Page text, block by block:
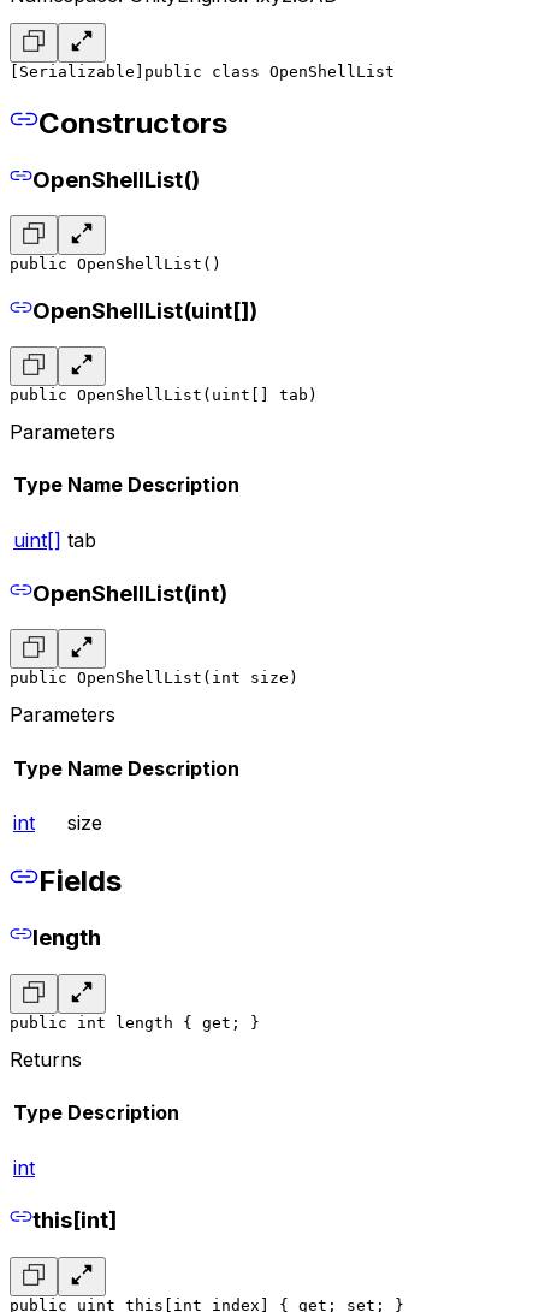
[Serializable] public class OpenShellList
Constructors
OpenShellList()
public OpenShellList()
OpenShellList(uint[])
public OpenShellList(uint[] tab)
Parameters
Type Name Description
uint[] tab
OpenShellList(int)
public OpenShellList(int size)
Parameters
Type Name Description
int size
Fields
length
public int length { get; }
Returns
Type Description
int
this[int]
public uint this[int index] { get; set; }